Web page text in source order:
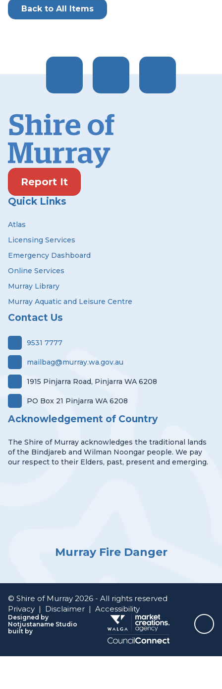
Back to All Items
Report It
Quick Links
Atlas
Licensing Services
Emergency Dashboard
Online Services
Murray Library
Murray Aquatic and Leisure Centre
Contact Us
9531 7777
mailbag@murray.wa.gov.au
1915 Pinjarra Road, Pinjarra WA 6208
PO Box 21 Pinjarra WA 6208
Acknowledgement of Country
The Shire of Murray acknowledges the traditional lands
of the Bindjareb and Wilman Noongar people. We pay
our respect to their Elders, past, present and emerging.
Murray Fire Danger
© Shire of Murray 2026 - All rights reserved
Privacy | Disclaimer | Accessibility
Designed by
Notjustaname Studio
built by
Top